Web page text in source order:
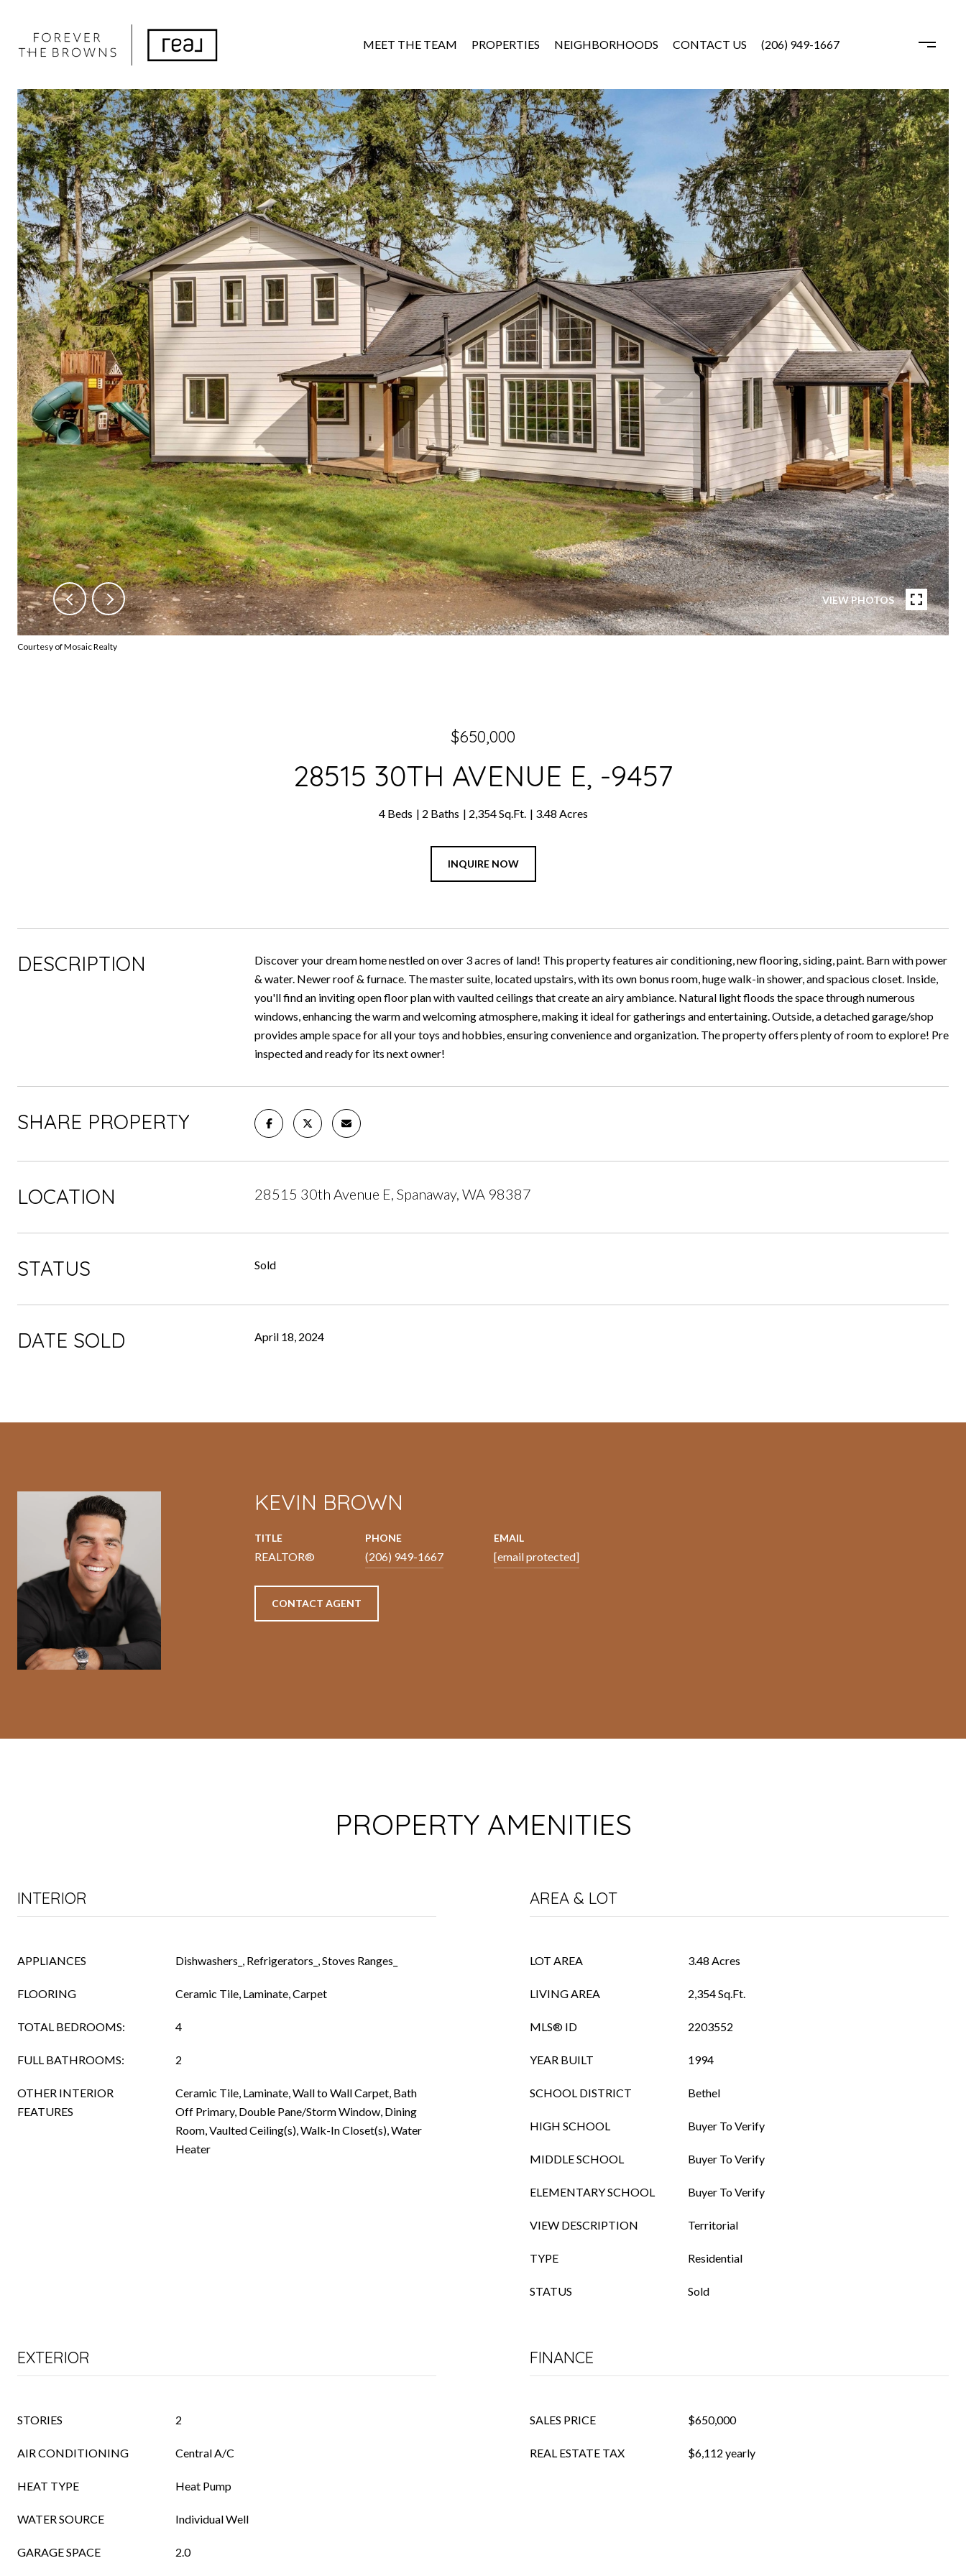
MEET THE TEAM PROPERTIES NEIGHBORHOODS CONTACT US (206) 949-1667
VIEW PHOTOS
Courtesy of Mosaic Realty
$650,000
28515 30TH AVENUE E, -9457
4 Beds 2 Baths 2,354 Sq.Ft. 3.48 Acres
INQUIRE NOW
DESCRIPTION
Discover your dream home nestled on over 3 acres of land! This property features air conditioning, new flooring, siding, paint. Barn with power
& water. Newer roof & furnace. The master suite, located upstairs, with its own bonus room, huge walk-in shower, and spacious closet. Inside,
you'll find an inviting open floor plan with vaulted ceilings that create an airy ambiance. Natural light floods the space through numerous
windows, enhancing the warm and welcoming atmosphere, making it ideal for gatherings and entertaining. Outside, a detached garage/shop
provides ample space for all your toys and hobbies, ensuring convenience and organization. The property offers plenty of room to explore! Pre
inspected and ready for its next owner!
SHARE PROPERTY
LOCATION 28515 30th Avenue E, Spanaway, WA 98387
STATUS Sold
DATE SOLD April 18, 2024
KEVIN BROWN
TITLE
REALTOR®
PHONE
(206) 949-1667
EMAIL
[email protected]
CONTACT AGENT
PROPERTY AMENITIES
INTERIOR
APPLIANCES Dishwashers_, Refrigerators_, Stoves Ranges_
FLOORING Ceramic Tile, Laminate, Carpet
TOTAL BEDROOMS: 4
FULL BATHROOMS: 2
OTHER INTERIOR
FEATURES
Ceramic Tile, Laminate, Wall to Wall Carpet, Bath
Off Primary, Double Pane/Storm Window, Dining
Room, Vaulted Ceiling(s), Walk-In Closet(s), Water
Heater
AREA & LOT
LOT AREA 3.48 Acres
LIVING AREA 2,354 Sq.Ft.
MLS® ID 2203552
YEAR BUILT 1994
SCHOOL DISTRICT Bethel
HIGH SCHOOL Buyer To Verify
MIDDLE SCHOOL Buyer To Verify
ELEMENTARY SCHOOL Buyer To Verify
VIEW DESCRIPTION Territorial
TYPE Residential
STATUS Sold
EXTERIOR
STORIES 2
AIR CONDITIONING Central A/C
HEAT TYPE Heat Pump
WATER SOURCE Individual Well
GARAGE SPACE 2.0
FINANCE
SALES PRICE $650,000
REAL ESTATE TAX $6,112 yearly